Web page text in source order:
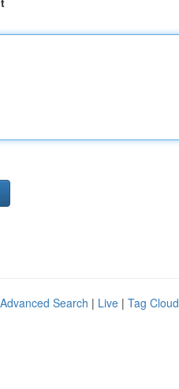
Advanced Search | Live | Tag Cloud